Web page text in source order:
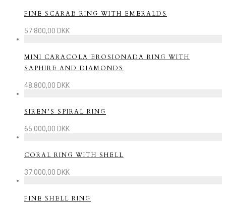
FINE SCARAB RING WITH EMERALDS
57.800,00 DKK
MINI CARACOLA EROSIONADA RING WITH
SAPHIRE AND DIAMONDS
48.800,00 DKK
SIREN’S SPIRAL RING
65.000,00 DKK
CORAL RING WITH SHELL
37.000,00 DKK
FINE SHELL RING